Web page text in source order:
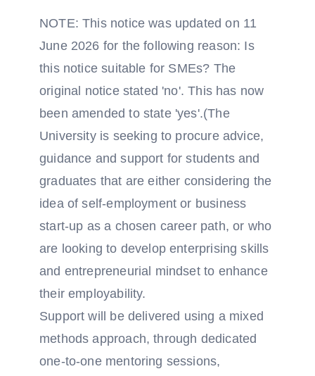
NOTE: This notice was updated on 11
June 2026 for the following reason: Is
this notice suitable for SMEs? The
original notice stated 'no'. This has now
been amended to state 'yes'.(The
University is seeking to procure advice,
guidance and support for students and
graduates that are either considering the
idea of self-employment or business
start-up as a chosen career path, or who
are looking to develop enterprising skills
and entrepreneurial mindset to enhance
their employability.
Support will be delivered using a mixed
methods approach, through dedicated
one-to-one mentoring sessions,